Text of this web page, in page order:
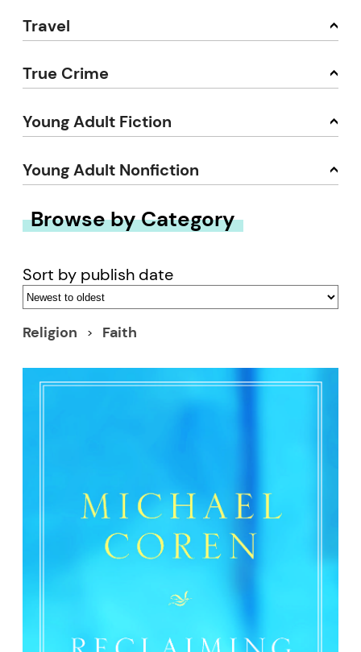
Travel
True Crime
Young Adult Fiction
Young Adult Nonfiction
Browse by Category
Sort by publish date
Religion Faith